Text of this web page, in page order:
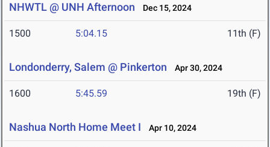
NHWTL @ UNH Afternoon Dec 15, 2024
1500 5:04.15 11th (F)
Londonderry, Salem @ Pinkerton Apr 30, 2024
1600 5:45.59 19th (F)
Nashua North Home Meet I Apr 10, 2024